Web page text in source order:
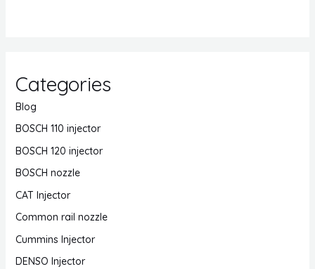
Categories
Blog
BOSCH 110 injector
BOSCH 120 injector
BOSCH nozzle
CAT Injector
Common rail nozzle
Cummins Injector
DENSO Injector